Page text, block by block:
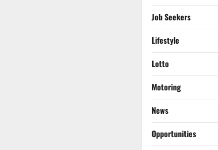
Job Seekers
Lifestyle
Lotto
Motoring
News
Opportunities